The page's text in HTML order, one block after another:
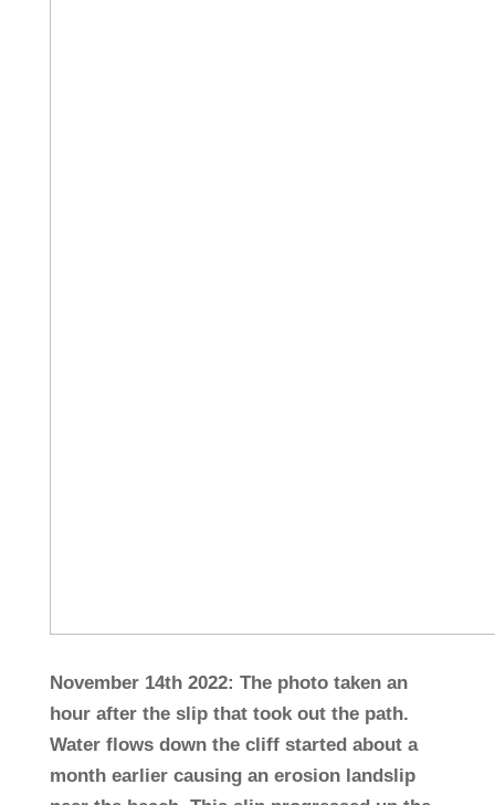
November 14th 2022: The photo taken an
hour after the slip that took out the path.
Water flows down the cliff started about a
month earlier causing an erosion landslip